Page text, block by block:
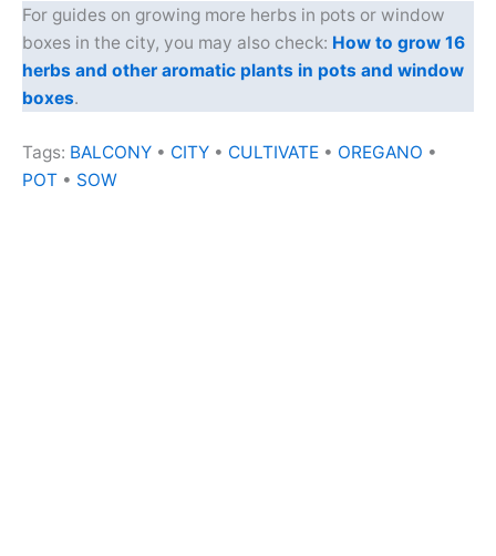
For guides on growing more herbs in pots or window
boxes in the city, you may also check: How to grow 16
herbs and other aromatic plants in pots and window
boxes.
Tags: BALCONY • CITY • CULTIVATE • OREGANO •
POT • SOW